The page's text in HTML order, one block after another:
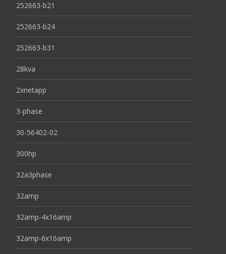
252663-b21
252663-b24
252663-b31
28kva
2xnetapp
3-phase
30-56402-02
300hp
32a3phase
32amp
32amp-4x16amp
32amp-6x16amp